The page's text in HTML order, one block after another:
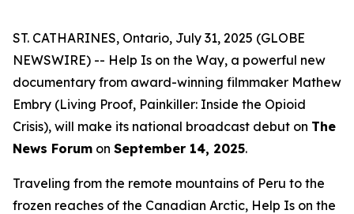
ST. CATHARINES, Ontario, July 31, 2025 (GLOBE
NEWSWIRE) -- Help Is on the Way, a powerful new
documentary from award-winning filmmaker Mathew
Embry (Living Proof, Painkiller: Inside the Opioid
Crisis), will make its national broadcast debut on The
News Forum on September 14, 2025.
Traveling from the remote mountains of Peru to the
frozen reaches of the Canadian Arctic, Help Is on the